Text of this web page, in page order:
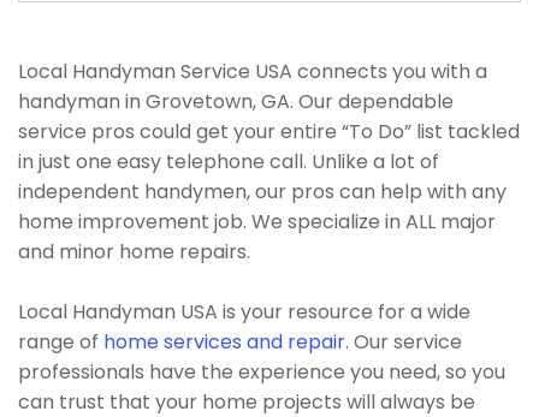
Local Handyman Service USA connects you with a
handyman in Grovetown, GA. Our dependable
service pros could get your entire “To Do” list tackled
in just one easy telephone call. Unlike a lot of
independent handymen, our pros can help with any
home improvement job. We specialize in ALL major
and minor home repairs.
Local Handyman USA is your resource for a wide
range of home services and repair. Our service
professionals have the experience you need, so you
can trust that your home projects will always be